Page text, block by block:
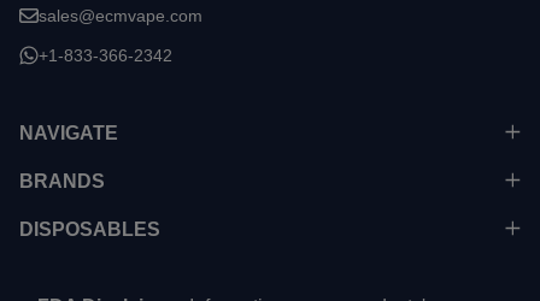
sales@ecmvape.com
+1-833-366-2342
NAVIGATE
BRANDS
DISPOSABLES